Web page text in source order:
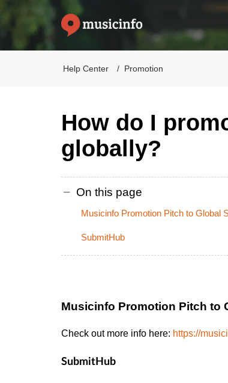
Help Center Promotion
How do I
globally?
On this page
Musicinfo Promotion Pitch to Global
SubmitHub
Musicinfo Promotion Pitch to
Check out more info here: https://
SubmitHub